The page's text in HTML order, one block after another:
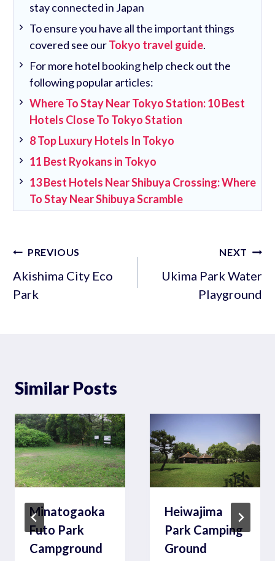
stay connected in Japan
To ensure you have all the important things
covered see ourTokyo travel guide.
For more hotel booking help check out the
following popular articles:
Where To Stay Near Tokyo Station: 10 Best
Hotels Close To Tokyo Station
8 Top Luxury Hotels In Tokyo
11 Best Ryokans in Tokyo
13 Best Hotels Near Shibuya Crossing: Where
To Stay Near Shibuya Scramble
Post
navigation
PREVIOUS
Akishima City Eco
Park
NEXT
Ukima Park Water
Playground
Similar Posts
Minatogaoka
Futo Park
Campground
Heiwajima
Park Camping
Ground